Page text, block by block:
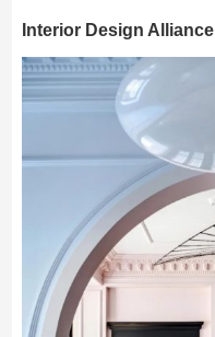
Interior Design Alliance